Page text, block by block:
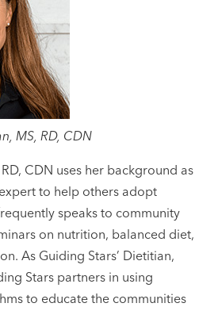
MS, RD, CDN
CDN uses her background as
to help others adopt
speaks to community
on nutrition, balanced diet,
As Guiding Stars’ Dietitian,
Stars partners in using
to educate the communities